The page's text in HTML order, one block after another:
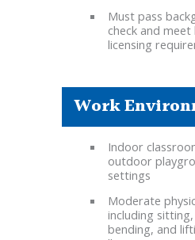
Must pass
check and meet
licensing
Work
Indoor
outdoor
settings
Moderate
including
bending, and